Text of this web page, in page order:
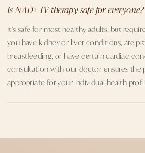
Is NAD+ IV therapy safe for everyone?
It's safe for most healthy adults, but
you have kidney or liver conditions, are
breastfeeding, or have certain cardiac
consultation with our doctor ensures the
appropriate for your individual health